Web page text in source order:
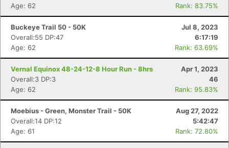
Age: 62
Rank: 83.75%
Buckeye Trail 50 - 50K
Jul 8, 2023
Overall:55 DP:47
6:17:19
Age: 62
Rank: 63.69%
Vernal Equinox 48-24-12-8 Hour Run - 8hrs
Apr 1, 2023
Overall:3 DP:3
46
Age: 62
Rank: 95.83%
Moebius - Green, Monster Trail - 50K
Aug 27, 2022
Overall:14 DP:12
5:42:47
Age: 61
Rank: 72.80%